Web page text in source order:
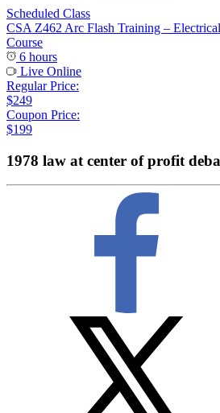
Scheduled Class
CSA Z462 Arc Flash Training –
Course
6 hours
Live Online
Regular Price:
$249
Coupon Price:
$199
1978 law at center of profit